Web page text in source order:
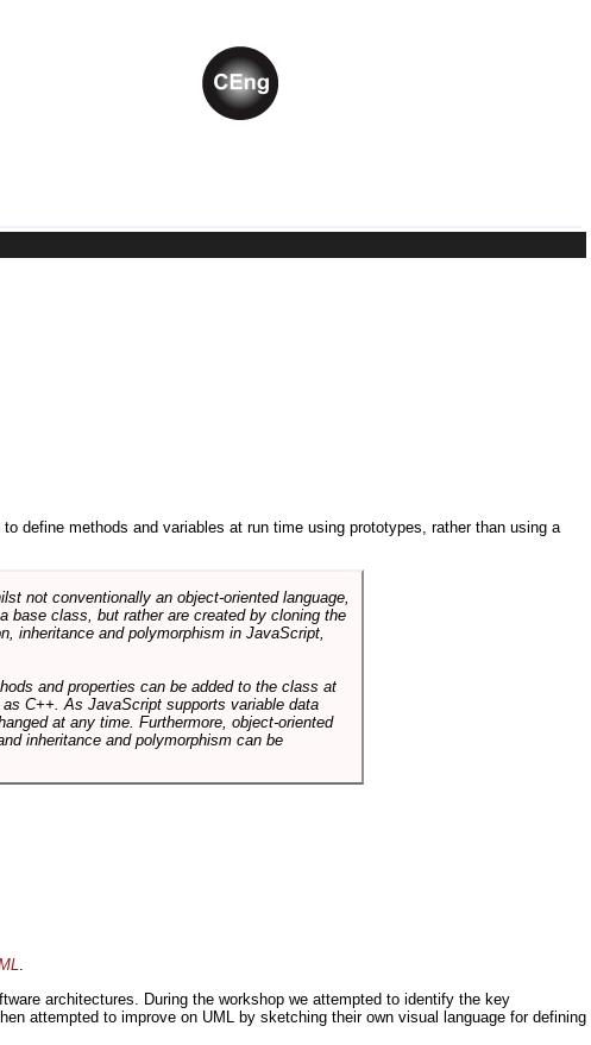
define methods and variables at run time using prototypes, rather than using a
not conventionally an object-oriented language,
base class, but rather are created by cloning the
inheritance and polymorphism in JavaScript,
and properties can be added to the class at
C++. As JavaScript supports variable data
at any time. Furthermore, object-oriented
inheritance and polymorphism can be
.
architectures. During the workshop we attempted to identify the key
attempted to improve on UML by sketching their own visual language for defining